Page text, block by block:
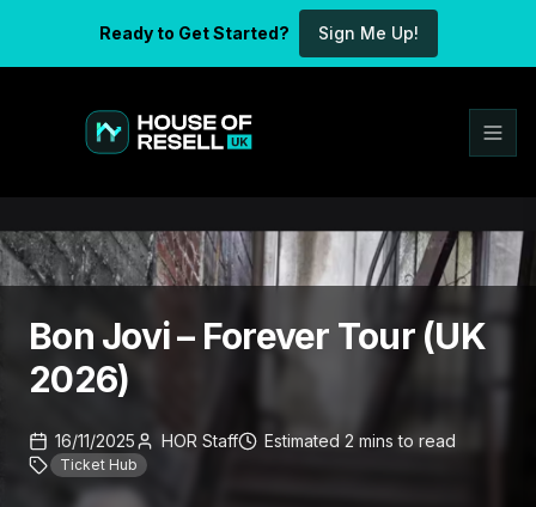
Ready to Get Started? Sign Me Up!
Bon Jovi – Forever Tour (UK
2026)
16/11/2025 HOR Staff Estimated 2 mins to read
Ticket Hub